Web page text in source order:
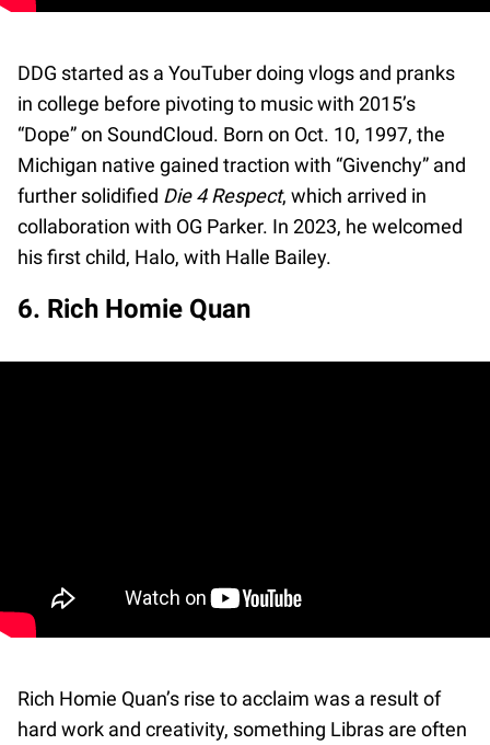
DDG started as a YouTuber doing vlogs and pranks
in college before pivoting to music with 2015’s
“Dope” on SoundCloud. Born on Oct. 10, 1997, the
Michigan native gained traction with “Givenchy” and
further solidified Die 4 Respect, which arrived in
collaboration with OG Parker. In 2023, he welcomed
his first child, Halo, with Halle Bailey.
6. Rich Homie Quan
Rich Homie Quan’s rise to acclaim was a result of
hard work and creativity, something Libras are often